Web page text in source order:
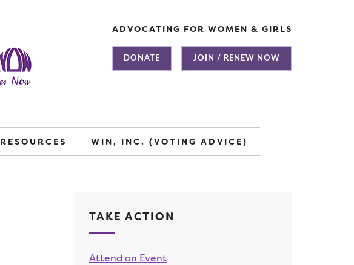
ADVOCATING FOR WOMEN & GIRLS
DONATE JOIN / RENEW NOW
RESOURCES WIN, INC. (VOTING ADVICE)
TAKE ACTION
Attend an Event